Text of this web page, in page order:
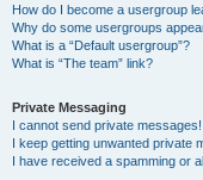
How do I become a usergroup
Why do some usergroups
What is a “Default usergroup”?
What is “The team” link?
Private Messaging
I cannot send private messages!
I keep getting unwanted private
I have received a spamming or